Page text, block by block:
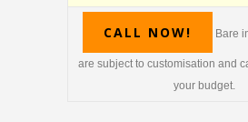
CALL NOW! Bare
are subject to customisation and
your budget.